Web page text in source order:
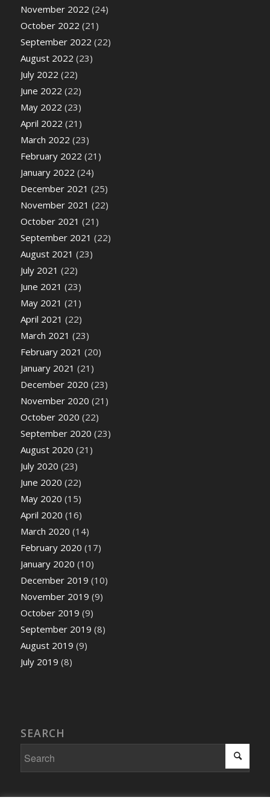
November 2022 (24)
October 2022 (21)
September 2022 (22)
August 2022 (23)
July 2022 (22)
June 2022 (22)
May 2022 (23)
April 2022 (21)
March 2022 (23)
February 2022 (21)
January 2022 (24)
December 2021 (25)
November 2021 (22)
October 2021 (21)
September 2021 (22)
August 2021 (23)
July 2021 (22)
June 2021 (23)
May 2021 (21)
April 2021 (22)
March 2021 (23)
February 2021 (20)
January 2021 (21)
December 2020 (23)
November 2020 (21)
October 2020 (22)
September 2020 (23)
August 2020 (21)
July 2020 (23)
June 2020 (22)
May 2020 (15)
April 2020 (16)
March 2020 (14)
February 2020 (17)
January 2020 (10)
December 2019 (10)
November 2019 (9)
October 2019 (9)
September 2019 (8)
August 2019 (9)
July 2019 (8)
SEARCH